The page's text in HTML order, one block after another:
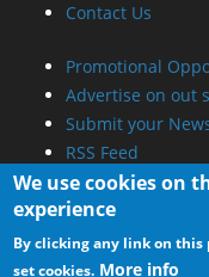
Contact Us
Promotional
Advertise on out
Submit your
RSS Feed
We use cookies on
experience
By clicking any link on this
set cookies. More info